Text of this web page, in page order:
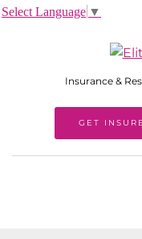
Insurance &
GET
Select Language ▼